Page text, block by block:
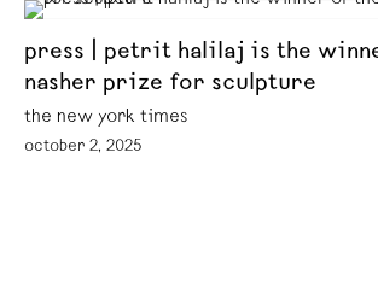
press | petrit halilaj is the
nasher prize for sculpture
the new york times
october 2, 2025